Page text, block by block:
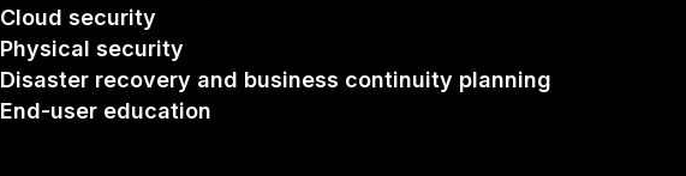
Cloud security
Physical security
Disaster recovery and business continuity planning
End-user education